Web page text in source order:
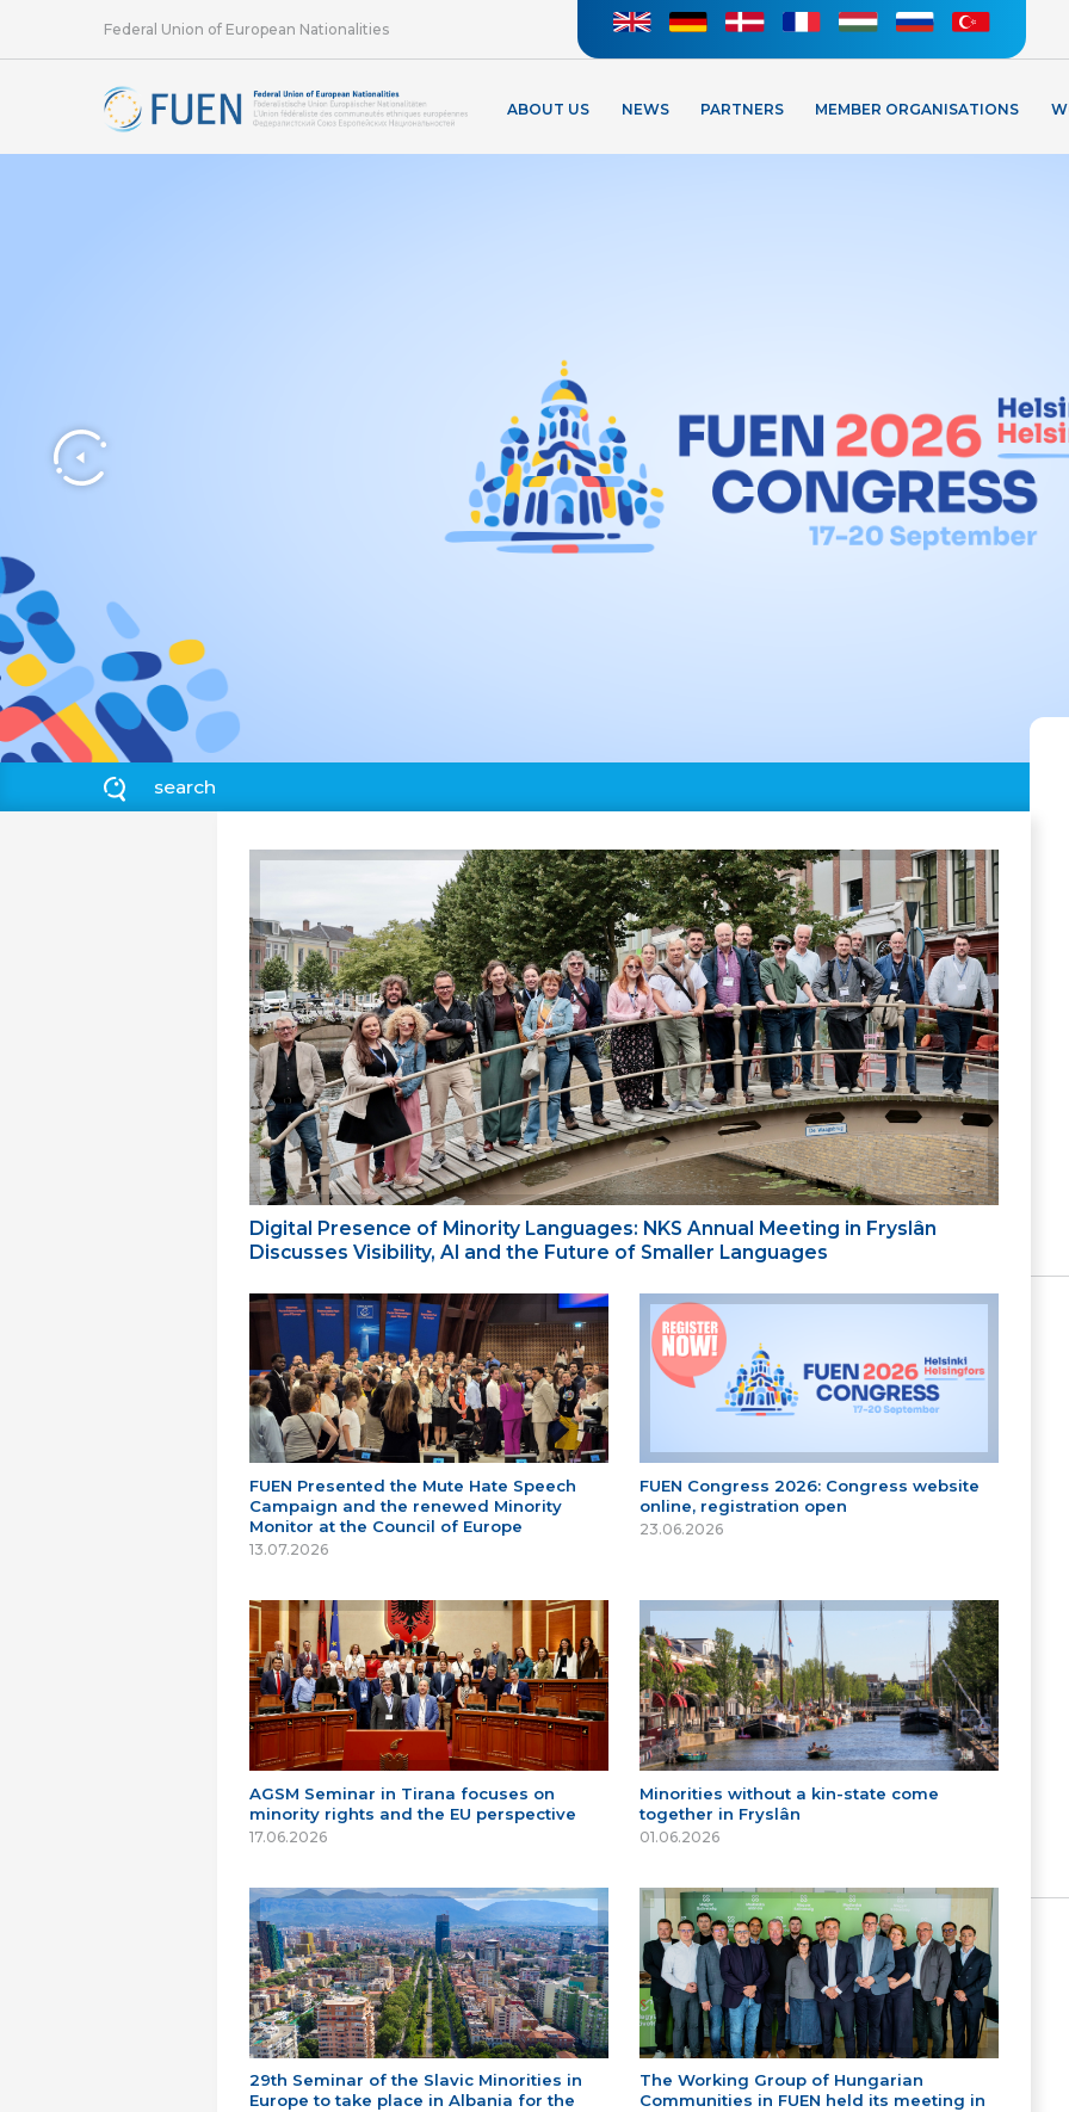
Federal Union of European Nationalities
ABOUT US NEWS PARTNERS MEMBER ORGANISATIONS
Digital Presence of Minority Languages: NKS Annual Meeting in Fryslân
Discusses Visibility, AI and the Future of Smaller Languages
FUEN Presented the Mute Hate Speech
Campaign and the renewed Minority
Monitor at the Council of Europe
13.07.2026
FUEN Congress 2026: Congress website
online, registration open
23.06.2026
AGSM Seminar in Tirana focuses on
minority rights and the EU perspective
17.06.2026
Minorities without a kin-state come
together in Fryslân
01.06.2026
29th Seminar of the Slavic Minorities in
Europe to take place in Albania for the
The Working Group of Hungarian
Communities in FUEN held its meeting in